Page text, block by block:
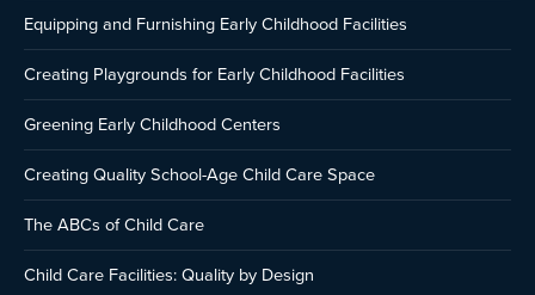
Equipping and Furnishing Early Childhood Facilities
Creating Playgrounds for Early Childhood Facilities
Greening Early Childhood Centers
Creating Quality School-Age Child Care Space
The ABCs of Child Care
Child Care Facilities: Quality by Design